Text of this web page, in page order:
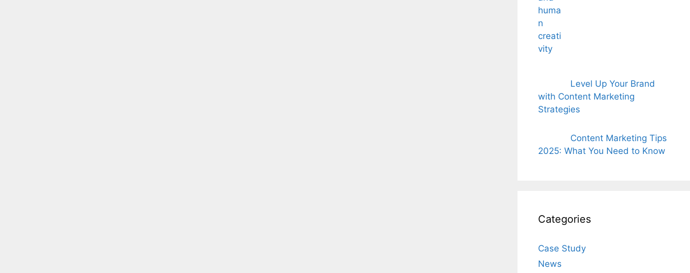
Level Up Your Brand
with Content Marketing
Strategies
Content Marketing Tips
2025: What You Need to Know
Categories
Case Study
News